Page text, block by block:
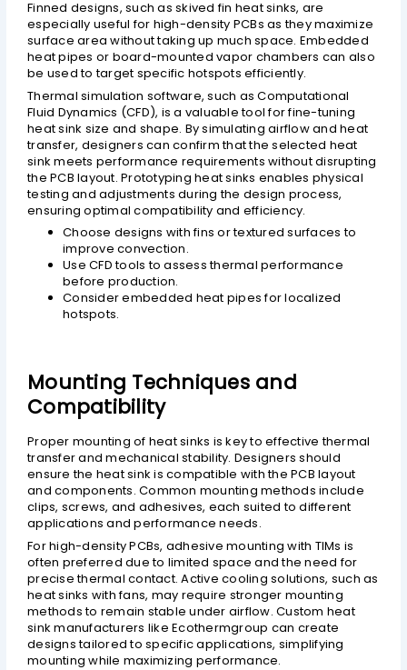
Finned designs, such as skived fin heat sinks, are
especially useful for high-density PCBs as they maximize
surface area without taking up much space. Embedded
heat pipes or board-mounted vapor chambers can also
be used to target specific hotspots efficiently.
Thermal simulation software, such as Computational
Fluid Dynamics (CFD), is a valuable tool for fine-tuning
heat sink size and shape. By simulating airflow and heat
transfer, designers can confirm that the selected heat
sink meets performance requirements without disrupting
the PCB layout. Prototyping heat sinks enables physical
testing and adjustments during the design process,
ensuring optimal compatibility and efficiency.
Choose designs with fins or textured surfaces to
improve convection.
Use CFD tools to assess thermal performance
before production.
Consider embedded heat pipes for localized
hotspots.
Mounting Techniques and
Compatibility
Proper mounting of heat sinks is key to effective thermal
transfer and mechanical stability. Designers should
ensure the heat sink is compatible with the PCB layout
and components. Common mounting methods include
clips, screws, and adhesives, each suited to different
applications and performance needs.
For high-density PCBs, adhesive mounting with TIMs is
often preferred due to limited space and the need for
precise thermal contact. Active cooling solutions, such as
heat sinks with fans, may require stronger mounting
methods to remain stable under airflow. Custom heat
sink manufacturers like Ecothermgroup can create
designs tailored to specific applications, simplifying
mounting while maximizing performance.